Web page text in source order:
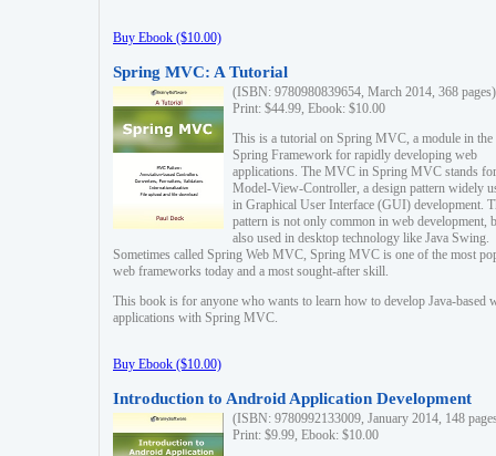
Buy Ebook ($10.00)
Spring MVC: A Tutorial
(ISBN: 9780980839654, March 2014, 368 pages)
Print: $44.99, Ebook: $10.00
This is a tutorial on Spring MVC, a module in the
Spring Framework for rapidly developing web
applications. The MVC in Spring MVC stands for
Model-View-Controller, a design pattern widely
in Graphical User Interface (GUI) development.
pattern is not only common in web development,
also used in desktop technology like Java Swing.
Sometimes called Spring Web MVC, Spring MVC is one of the most
web frameworks today and a most sought-after skill.
This book is for anyone who wants to learn how to develop Java-based
applications with Spring MVC.
Buy Ebook ($10.00)
Introduction to Android Application Development
(ISBN: 9780992133009, January 2014, 148
Print: $9.99, Ebook: $10.00